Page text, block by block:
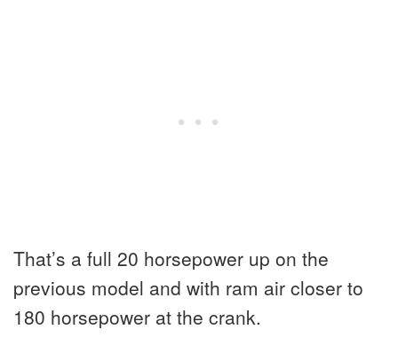
That’s a full 20 horsepower up on the
previous model and with ram air closer to
180 horsepower at the crank.